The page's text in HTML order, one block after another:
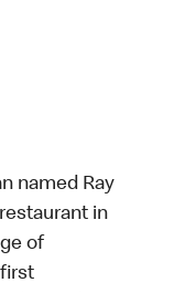
named Ray
in
of
first